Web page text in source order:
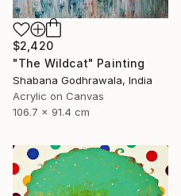
$2,420
"The Wildcat" Painting
Shabana Godhrawala, India
Acrylic on Canvas
106.7 x 91.4 cm